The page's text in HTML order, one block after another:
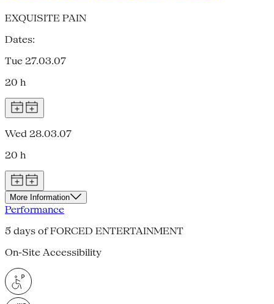
EXQUISITE PAIN
Dates:
Tue 27.03.07
20 h
Wed 28.03.07
20 h
More Information
Performance
5 days of FORCED ENTERTAINMENT
On-Site Accessibility